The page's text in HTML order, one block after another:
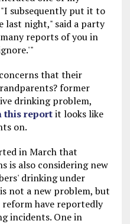
subsequently put it to
night," said a party
reports of you in
that their
former
drinking problem,
this reportit looks like
on.
in March that
is also considering new
drinking under
not a new problem, but
have reportedly
incidents. One in